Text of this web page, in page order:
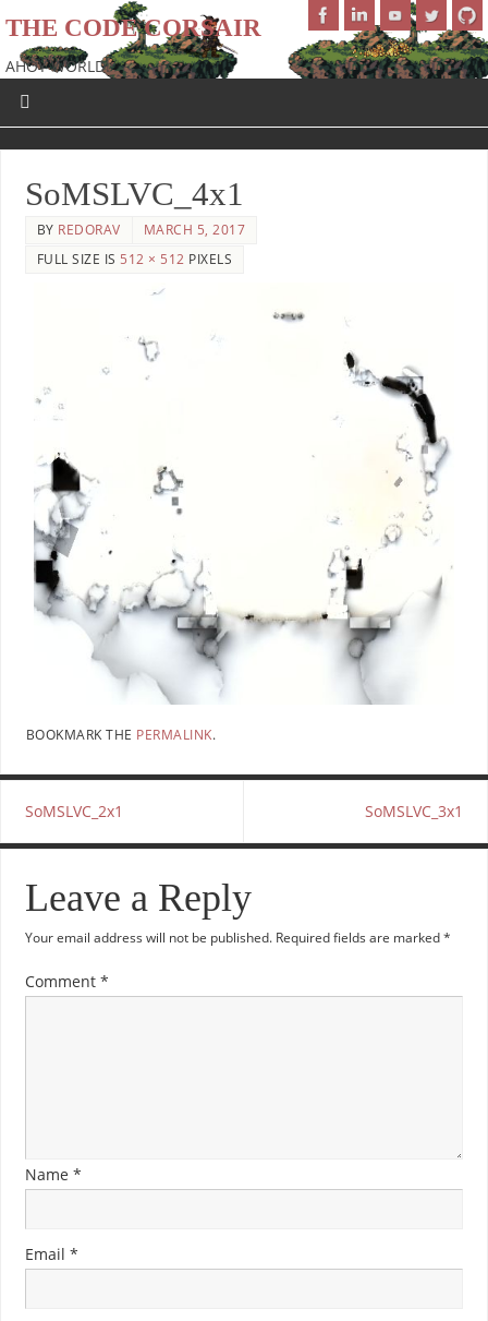
THE CODE CORSAIR
AHOY WORLD!
SoMSLVC_4x1
BY REDORAV
MARCH 5, 2017
FULL SIZE IS 512 × 512 PIXELS
BOOKMARK THE PERMALINK.
SoMSLVC_2x1 SoMSLVC_3x1
Leave a Reply
Your email address will not be published. Required fields are marked*
Comment *
Name *
Email *